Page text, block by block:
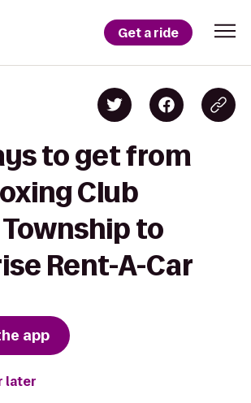
Get a ride
to get from
Club
to
Rent-A-Car
app
later